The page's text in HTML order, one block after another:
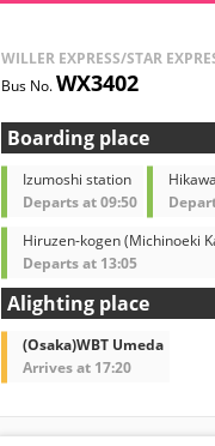
WILLER EXPRESS/STAR
WX3402
Boarding place
Izumoshi station
Departs at 09:50
Hiruzen-kogen (Michinoeki
Departs at 13:05
Alighting place
(Osaka)WBT Umeda
Arrives at 17:20